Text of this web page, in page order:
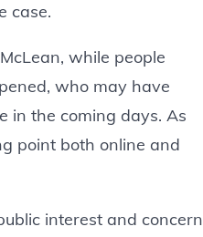
case.
while people
who may have
in the coming days. As
point both online and
interest and concern